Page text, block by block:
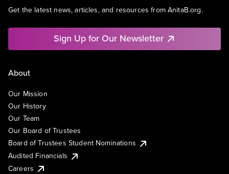
Get the latest news, articles, and resources from AnitaB.org.
Sign Up for Our Newsletter
About
Our Mission
Our History
Our Team
Our Board of Trustees
Board of Trustees Student Nominations
Audited Financials
Careers